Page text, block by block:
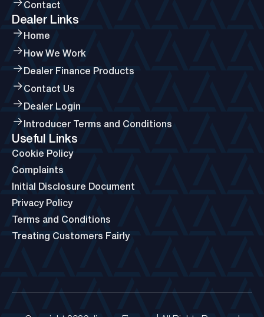
Contact
Dealer Links
Home
How We Work
Dealer Finance Products
Contact Us
Dealer Login
Introducer Terms and Conditions
Useful Links
Cookie Policy
Complaints
Initial Disclosure Document
Privacy Policy
Terms and Conditions
Treating Customers Fairly